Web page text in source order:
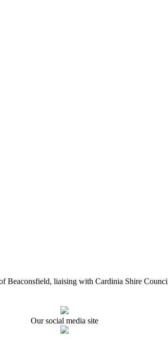
Beaconsfield, liaising with Cardinia Shire
Our social media site